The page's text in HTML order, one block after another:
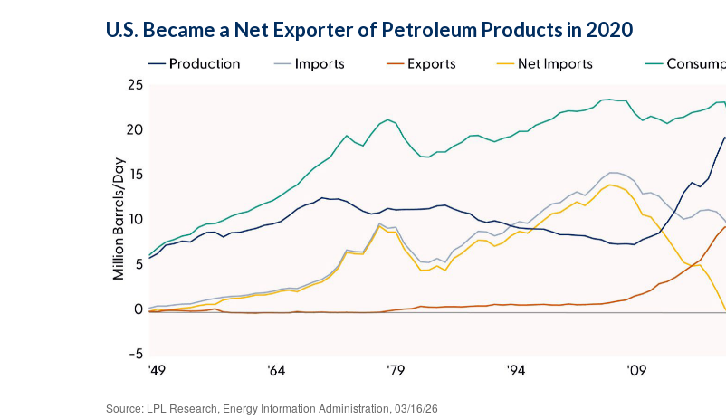
U.S. Became a Net Exporter of Petroleum Products in 2020
Source: LPL Research, Energy Information Administration, 03/16/26